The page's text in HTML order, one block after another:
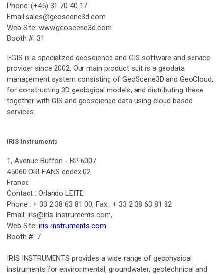
Phone: (+45) 31 70 40 17
Email:sales@geoscene3d.com
Web Site: www.geoscene3d.com
Booth #: 31
I•GIS is a specialized geoscience and GIS software and service
provider since 2002. Our main product suit is a geodata
management system consisting of GeoScene3D and GeoCloud,
for constructing 3D geological models, and distributing these
together with GIS and geoscience data using cloud based
services.
IRIS Instruments
1, Avenue Buffon - BP 6007
45060 ORLEANS cedex 02
France
Contact : Orlando LEITE
Phone : + 33 2 38 63 81 00, Fax : + 33 2 38 63 81 82
Email: iris@iris-instruments.com,
Web Site: iris-instruments.com
Booth #: 7
IRIS INSTRUMENTS provides a wide range of geophysical
instruments for environmental, groundwater, geotechnical and